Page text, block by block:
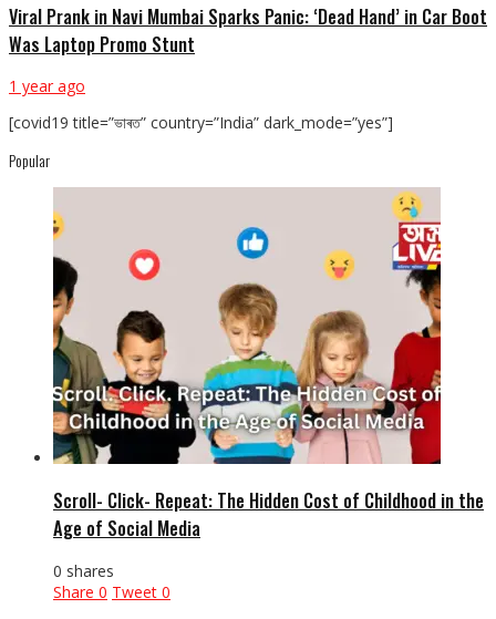
Viral Prank in Navi Mumbai Sparks Panic: ‘Dead Hand’ in Car Boot
Was Laptop Promo Stunt
1 year ago
[covid19 title=”ভাৰত” country=”India” dark_mode=”yes”]
Popular
Scroll- Click- Repeat: The Hidden Cost of Childhood in the
Age of Social Media
0 shares
Share 0 Tweet 0